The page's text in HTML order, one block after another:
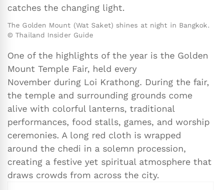
catches the changing light.
The Golden Mount (Wat Saket) shines at night in Bangkok.
© Thailand Insider Guide
One of the highlights of the year is the Golden
Mount Temple Fair, held every
November during Loi Krathong. During the fair,
the temple and surrounding grounds come
alive with colorful lanterns, traditional
performances, food stalls, games, and worship
ceremonies. A long red cloth is wrapped
around the chedi in a solemn procession,
creating a festive yet spiritual atmosphere that
draws crowds from across the city.